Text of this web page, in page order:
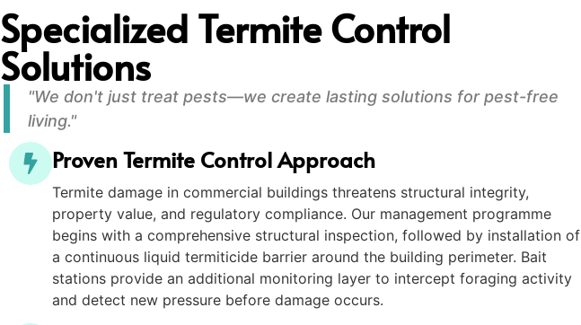
Specialized Termite Control
Solutions
"We don't just treat pests—we create lasting solutions for pest-free
living."
Proven Termite Control Approach
Termite damage in commercial buildings threatens structural integrity,
property value, and regulatory compliance. Our management programme
begins with a comprehensive structural inspection, followed by installation of
a continuous liquid termiticide barrier around the building perimeter. Bait
stations provide an additional monitoring layer to intercept foraging activity
and detect new pressure before damage occurs.